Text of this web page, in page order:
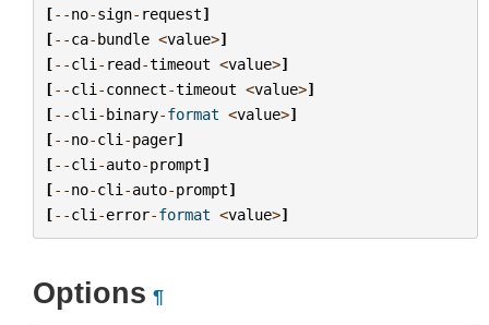
[--no-sign- request]
[--ca-bundle <value>]
[--cli - read-timeout <value>]
[--cli -connect-timeout <value>]
[--cli -binary-format <value>]
[--no-cli -pager]
[--cli -auto-prompt]
[--no-cli -auto-prompt]
[--cli -error-format <value>]
Options ¶